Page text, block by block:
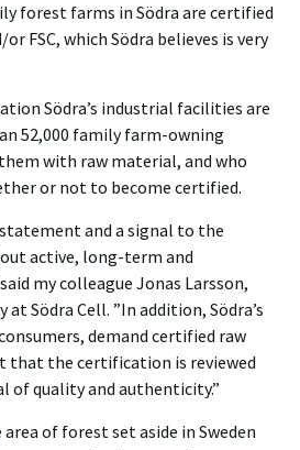
forest farms in Södra are certified
FSC, which Södra believes is very
Södra’s industrial facilities are
52,000 family farm-owning
with raw material, and who
or not to become certified.
and a signal to the
active, long-term and
my colleague Jonas Larsson,
Södra Cell. ”In addition, Södra’s
demand certified raw
that the certification is reviewed
of quality and authenticity.”
of forest set aside in Sweden